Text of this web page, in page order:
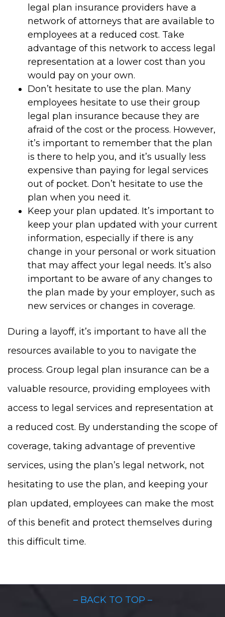
legal plan insurance providers have a
network of attorneys that are available to
employees at a reduced cost. Take
advantage of this network to access legal
representation at a lower cost than you
would pay on your own.
Don’t hesitate to use the plan. Many
employees hesitate to use their group
legal plan insurance because they are
afraid of the cost or the process. However,
it’s important to remember that the plan
is there to help you, and it’s usually less
expensive than paying for legal services
out of pocket. Don’t hesitate to use the
plan when you need it.
Keep your plan updated. It’s important to
keep your plan updated with your current
information, especially if there is any
change in your personal or work situation
that may affect your legal needs. It’s also
important to be aware of any changes to
the plan made by your employer, such as
new services or changes in coverage.
During a layoff, it’s important to have all the
resources available to you to navigate the
process. Group legal plan insurance can be a
valuable resource, providing employees with
access to legal services and representation at
a reduced cost. By understanding the scope of
coverage, taking advantage of preventive
services, using the plan’s legal network, not
hesitating to use the plan, and keeping your
plan updated, employees can make the most
of this benefit and protect themselves during
this difficult time.
– BACK TO TOP –